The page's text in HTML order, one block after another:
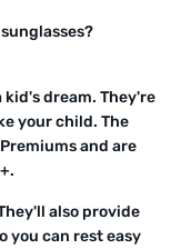
kid's dream. They're
your child. The
and are
also provide
you can rest easy